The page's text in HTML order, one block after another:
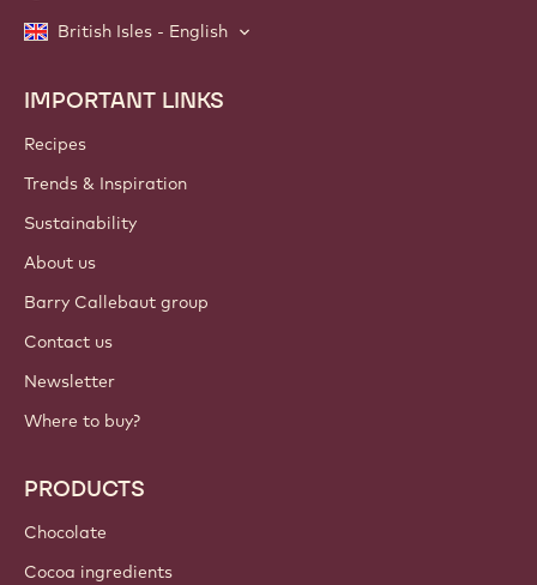
British Isles - English
Footer
Callebaut
IMPORTANT LINKS
Recipes
Trends & Inspiration
Sustainability
About us
Barry Callebaut group
Contact us
Newsletter
Where to buy?
PRODUCTS
Chocolate
Cocoa ingredients